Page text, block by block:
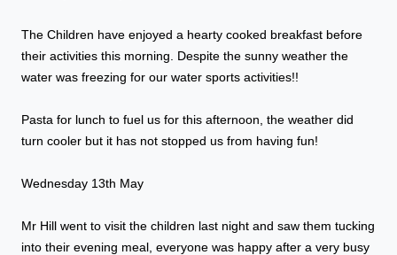
The Children have enjoyed a hearty cooked breakfast before
their activities this morning. Despite the sunny weather the
water was freezing for our water sports activities!!
Pasta for lunch to fuel us for this afternoon, the weather did
turn cooler but it has not stopped us from having fun!
Wednesday 13th May
Mr Hill went to visit the children last night and saw them tucking
into their evening meal, everyone was happy after a very busy